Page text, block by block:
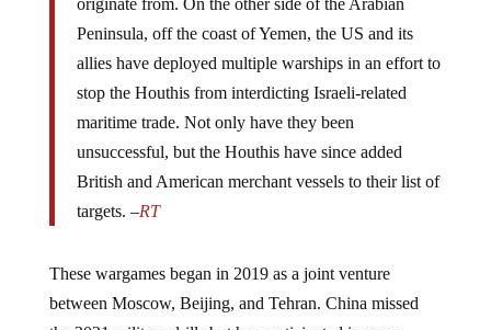
Peninsula, off the coast of Yemen, the US and its
allies have deployed multiple warships in an effort to
stop the Houthis from interdicting Israeli-related
maritime trade. Not only have they been
unsuccessful, but the Houthis have since added
British and American merchant vessels to their list of
targets. –RT
between Moscow, Beijing, and Tehran. China missed
the 2021 military drills but has participated in every